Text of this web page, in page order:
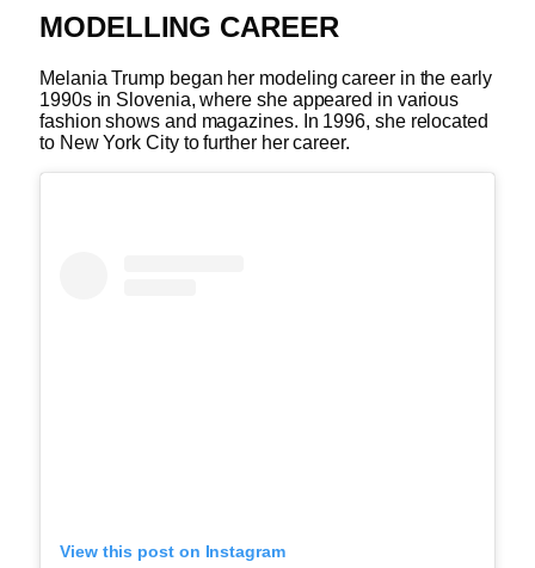
MODELLING CAREER
Melania Trump began her modeling career in the early
1990s in Slovenia, where she appeared in various
fashion shows and magazines. In 1996, she relocated
to New York City to further her career.
View this post on Instagram